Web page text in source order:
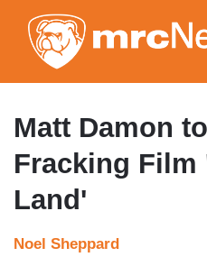
Matt Damon
Fracking Film
Land'
Noel Sheppard